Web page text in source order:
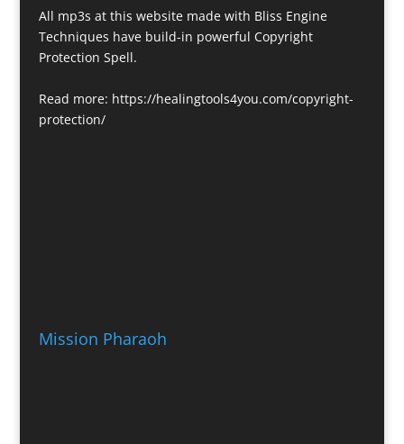
All mp3s at this website made with Bliss Engine
Techniques have build-in powerful Copyright
Protection Spell.
Read more: https://healingtools4you.com/copyright-
protection/
Mission Pharaoh